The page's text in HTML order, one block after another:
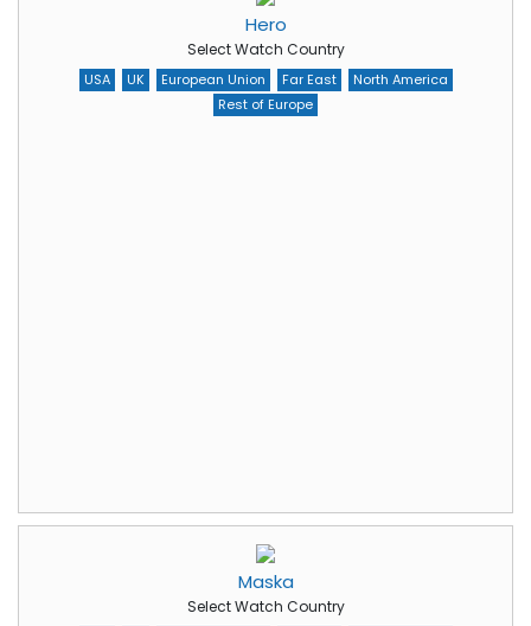
Hero
Select Watch Country
USA UK European Union Far East
North America
Rest of Europe
Maska
Select Watch Country